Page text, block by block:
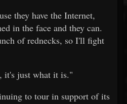
they have the Internet,
in the face and they can.
of rednecks, so I'll fight
it's just what it is."
to tour in support of its